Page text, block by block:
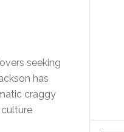
seeking
has
craggy